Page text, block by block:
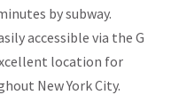
by subway.
accessible via the G
location for
New York City.